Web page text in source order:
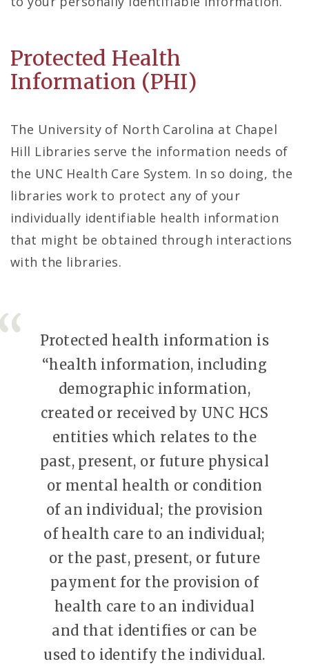
Protected Health
Information (PHI)
The University of North Carolina at Chapel
Hill Libraries serve the information needs of
the UNC Health Care System. In so doing, the
libraries work to protect any of your
individually identifiable health information
that might be obtained through interactions
with the libraries.
Protected health information is
“health information, including
demographic information,
created or received by UNC HCS
entities which relates to the
past, present, or future physical
or mental health or condition
of an individual; the provision
of health care to an individual;
or the past, present, or future
payment for the provision of
health care to an individual
and that identifies or can be
used to identify the individual.